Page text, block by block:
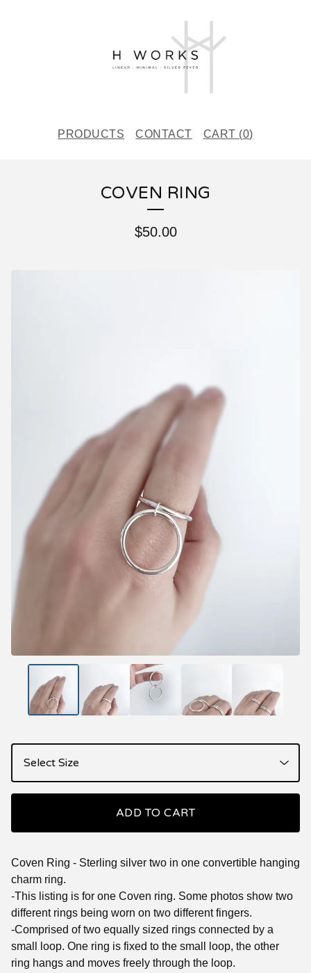
PRODUCTS CONTACT CART (0)
COVEN RING
$50.00
ADD TO CART
Coven Ring - Sterling silver two in one convertible hanging
charm ring.
-This listing is for one Coven ring. Some photos show two
different rings being worn on two different fingers.
-Comprised of two equally sized rings connected by a
small loop. One ring is fixed to the small loop, the other
ring hangs and moves freely through the loop.